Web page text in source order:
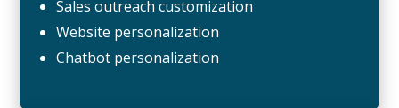
Sales outreach customization
Website personalization
Chatbot personalization